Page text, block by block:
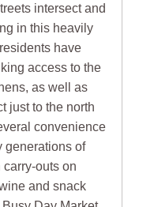
intersect and
in this heavily
have
access to the
as well as
just to the north
convenience
generations of
outs on
and snack